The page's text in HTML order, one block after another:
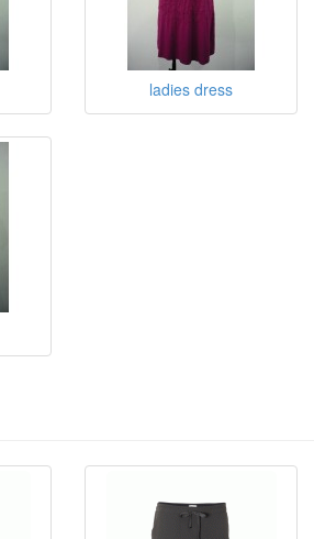
ladies dress